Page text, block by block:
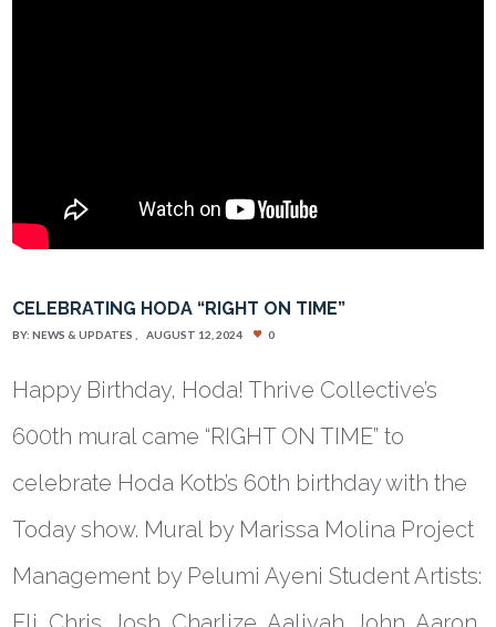
CELEBRATING HODA “RIGHT ON TIME”
BY:NEWS & UPDATES AUGUST 12, 2024 0
Happy Birthday, Hoda! Thrive Collective’s
600th mural came “RIGHT ON TIME” to
celebrate Hoda Kotb’s 60th birthday with the
Today show. Mural by Marissa Molina Project
Management by Pelumi Ayeni Student Artists: